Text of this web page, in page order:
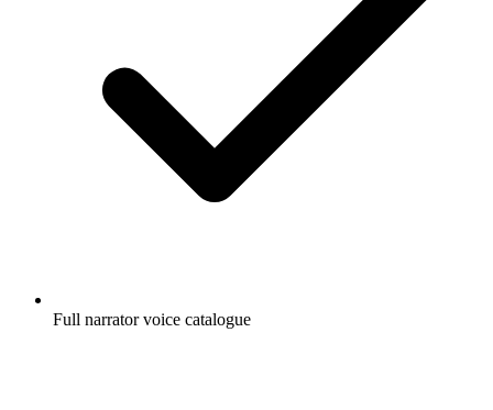
Full narrator voice catalogue